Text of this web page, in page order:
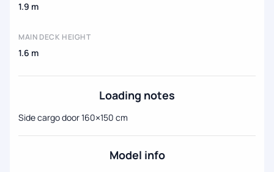
1.9 m
MAIN DECK HEIGHT
1.6 m
Loading notes
Side cargo door 160×150 cm
Model info